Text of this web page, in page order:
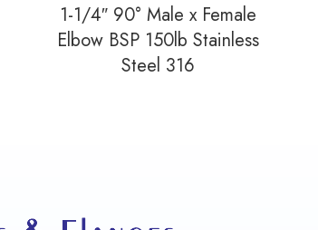
1-1/4″ 90° Male x Female
Elbow BSP 150lb Stainless
Steel 316